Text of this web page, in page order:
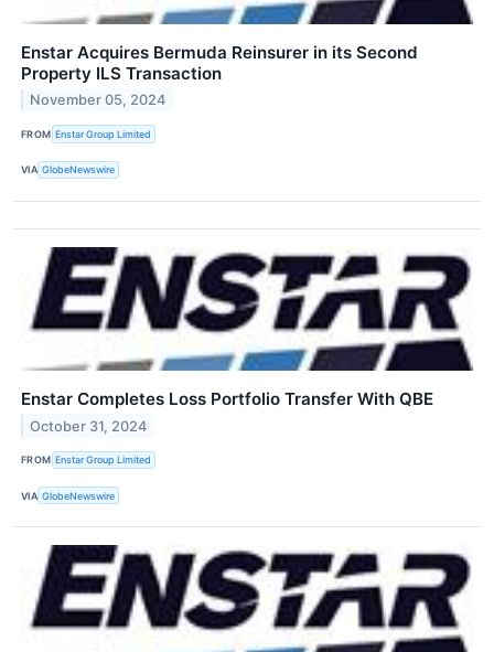
Enstar Acquires Bermuda Reinsurer in its Second
Property ILS Transaction
November 05, 2024
FROM Enstar Group Limited
VIA GlobeNewswire
Enstar Completes Loss Portfolio Transfer With QBE
October 31, 2024
FROM Enstar Group Limited
VIA GlobeNewswire